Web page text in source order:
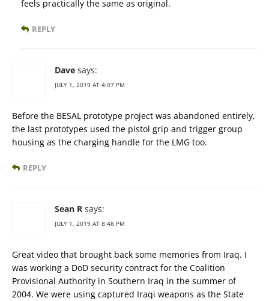
feels practically the same as original.
REPLY
Dave says:
JULY 1, 2019 AT 4:07 PM
Before the BESAL prototype project was abandoned entirely,
the last prototypes used the pistol grip and trigger group
housing as the charging handle for the LMG too.
REPLY
Sean R says:
JULY 1, 2019 AT 8:48 PM
Great video that brought back some memories from Iraq. I
was working a DoD security contract for the Coalition
Provisional Authority in Southern Iraq in the summer of
2004. We were using captured Iraqi weapons as the State